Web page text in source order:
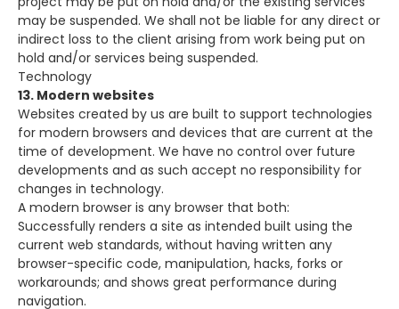
may be suspended. We shall not be liable for any direct or
indirect loss to the client arising from work being put on
hold and/or services being suspended.
Technology
13. Modern websites
Websites created by us are built to support technologies
for modern browsers and devices that are current at the
time of development. We have no control over future
developments and as such accept no responsibility for
changes in technology.
A modern browser is any browser that both:
Successfully renders a site as intended built using the
current web standards, without having written any
browser-specific code, manipulation, hacks, forks or
workarounds; and shows great performance during
navigation.